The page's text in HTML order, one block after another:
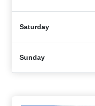
Saturday
Sunday